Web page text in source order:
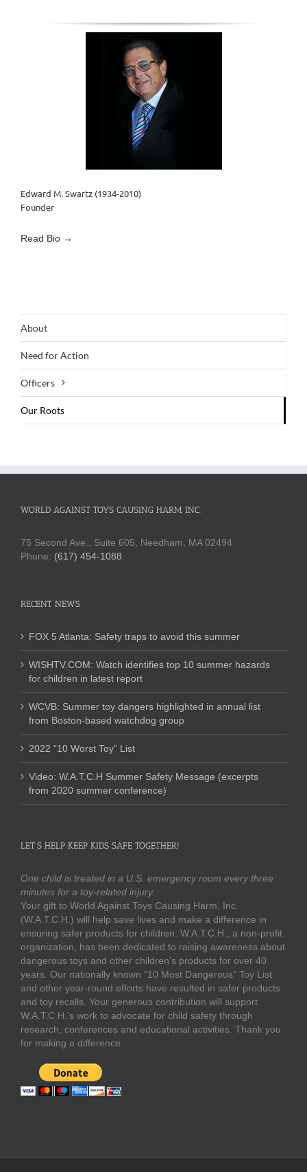
Edward M. Swartz (1934-2010)
Founder
Read Bio →
About
Need for Action
Officers
Our Roots
WORLD AGAINST TOYS CAUSING HARM, INC.
75 Second Ave., Suite 605, Needham, MA 02494
Phone: (617) 454-1088
RECENT NEWS
FOX 5 Atlanta: Safety traps to avoid this summer
WISHTV.COM: Watch identifies top 10 summer hazards
for children in latest report
WCVB: Summer toy dangers highlighted in annual list
from Boston-based watchdog group
2022 “10 Worst Toy” List
Video: W.A.T.C.H Summer Safety Message (excerpts
from 2020 summer conference)
LET’S HELP KEEP KIDS SAFE TOGETHER!
One child is treated in a U.S. emergency room every three
minutes for a toy-related injury.
Your gift to World Against Toys Causing Harm, Inc.
(W.A.T.C.H.) will help save lives and make a difference in
ensuring safer products for children. W.A.T.C.H., a non-profit
organization, has been dedicated to raising awareness about
dangerous toys and other children’s products for over 40
years. Our nationally known “10 Most Dangerous” Toy List
and other year-round efforts have resulted in safer products
and toy recalls. Your generous contribution will support
W.A.T.C.H.’s work to advocate for child safety through
research, conferences and educational activities. Thank you
for making a difference.